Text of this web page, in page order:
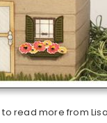
to read more from